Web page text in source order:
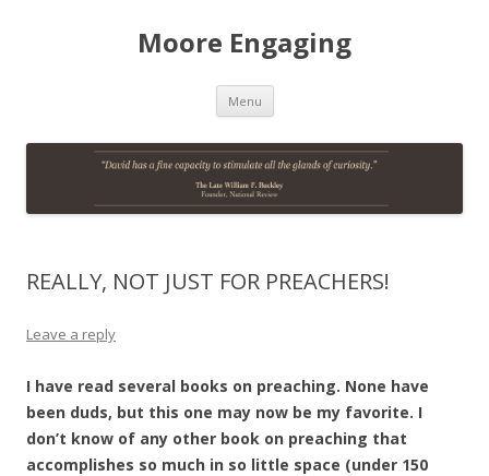
Moore Engaging
Menu Skip
content
REALLY, NOT JUST FOR PREACHERS!
Leave a reply
I have read several books on preaching. None have
been duds, but this one may now be my favorite. I
don’t know of any other book on preaching that
accomplishes so much in so little space (under 150